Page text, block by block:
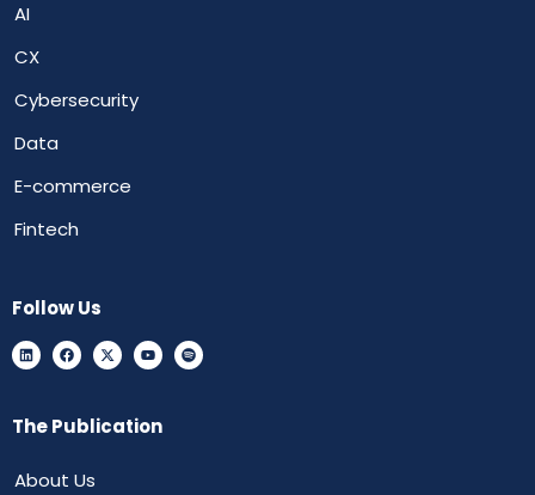
AI
CX
Cybersecurity
Data
E-commerce
Fintech
Follow Us
The Publication
About Us